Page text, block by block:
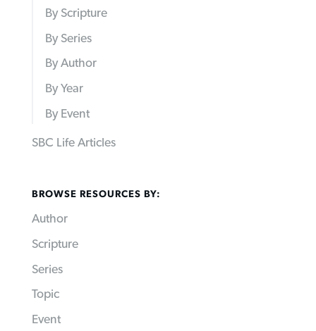
By Scripture
By Series
By Author
By Year
By Event
SBC Life Articles
BROWSE RESOURCES BY:
Author
Scripture
Series
Topic
Event